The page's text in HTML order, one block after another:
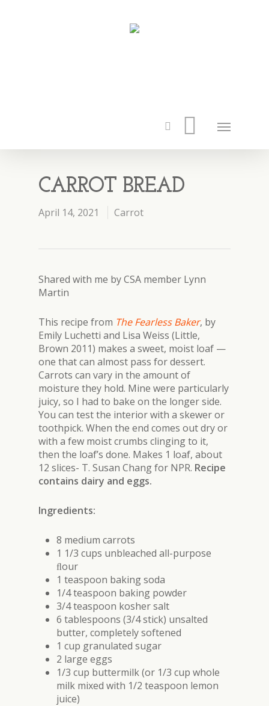
CARROT BREAD
April 14, 2021 Carrot
Shared with me by CSA member Lynn
Martin
This recipe from The Fearless Baker, by
Emily Luchetti and Lisa Weiss (Little,
Brown 2011) makes a sweet, moist loaf —
one that can almost pass for dessert.
Carrots can vary in the amount of
moisture they hold. Mine were particularly
juicy, so I had to bake on the longer side.
You can test the interior with a skewer or
toothpick. When the end comes out dry or
with a few moist crumbs clinging to it,
then the loaf’s done. Makes 1 loaf, about
12 slices- T. Susan Chang for NPR. Recipe
contains dairy and eggs.
Ingredients:
8 medium carrots
1 1/3 cups unbleached all-purpose
ﬂour
1 teaspoon baking soda
1/4 teaspoon baking powder
3/4 teaspoon kosher salt
6 tablespoons (3/4 stick) unsalted
butter, completely softened
1 cup granulated sugar
2 large eggs
1/3 cup buttermilk (or 1/3 cup whole
milk mixed with 1/2 teaspoon lemon
juice)